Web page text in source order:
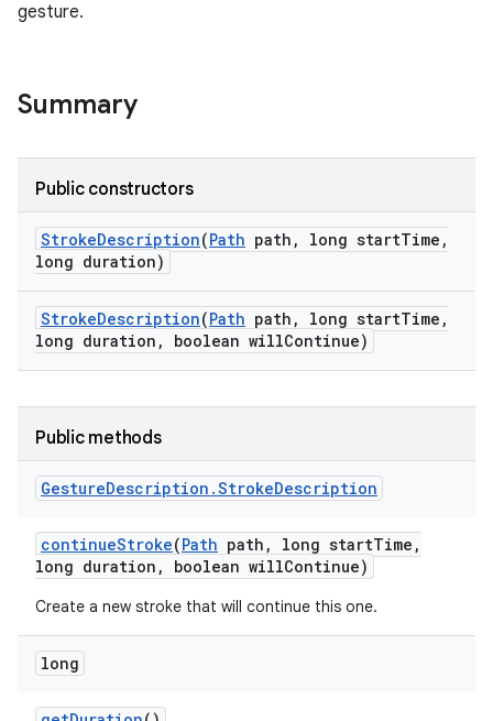
gesture.
Summary
Public constructors
StrokeDescription(Path path , long startTime ,
long duration)
StrokeDescription(Path path , long startTime ,
long duration , boolean willContinue)
Public methods
GestureDescription .StrokeDescription
continueStroke(Path path , long startTime ,
long duration , boolean willContinue)
Create a new stroke that will continue this one.
long